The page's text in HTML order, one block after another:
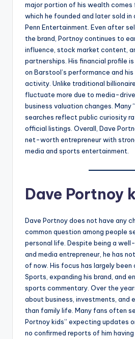
major portion of his wealth
which he founded and later sold in
Penn Entertainment. Even after
the brand, Portnoy continues to
influence, stock market content,
partnerships. His financial profile
on Barstool’s performance and
activity. Unlike traditional
fluctuate more due to media-
business valuation changes. Many
searches reflect public curiosity
official listings. Overall, Dave
net-worth entrepreneur with
media and sports entertainment.
Dave Portnoy
Dave Portnoy does not have any
common question among people
personal life. Despite being a
and media entrepreneur, he has
of now. His focus has largely been
Sports, expanding his brand, and
sports commentary. Over the
about business, investments, and
than family life. Many fans often
Portnoy kids” expecting updates
no confirmed reports of him